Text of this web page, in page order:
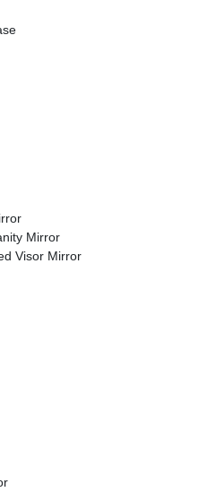
Mirror
Visor Mirror